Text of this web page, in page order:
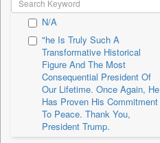
Bis Research
Bana Africa Gossips
Bana Kenya
Bang Gaming
Bang Showbiz
Bang Tech
Bangladesh Business News
N/A
"he Is Truly Such A
Transformative Historical
Figure And The Most
Consequential President Of
Our Lifetime. Once Again, He
Has Proven His Commitment
To Peace. Thank You,
President Trump.